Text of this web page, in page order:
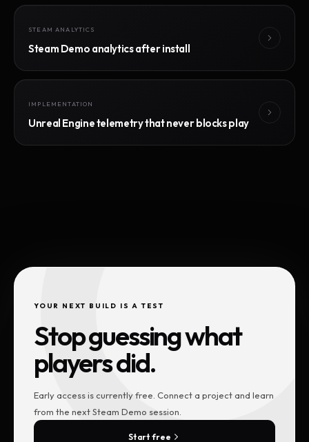
STEAM ANALYTICS
Steam Demo analytics after install
IMPLEMENTATION
Unreal Engine telemetry that never blocks play
YOUR NEXT BUILD IS A TEST
Stop guessing what
players did.
Early access is currently free. Connect a project and learn
from the next Steam Demo session.
Start free